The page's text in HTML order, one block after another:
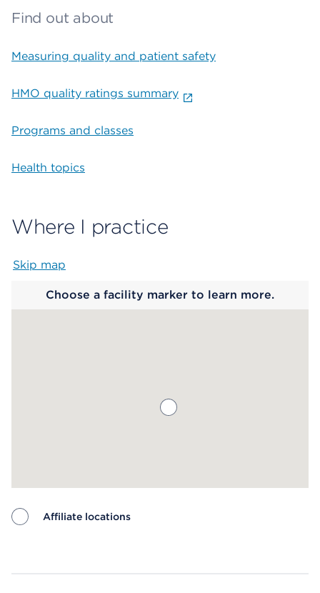
Find out about
Measuring quality and patient safety
HMO quality ratings summary
Programs and classes
Health topics
Where I practice
Skip map
Choose a facility marker to learn more.
Affiliate locations